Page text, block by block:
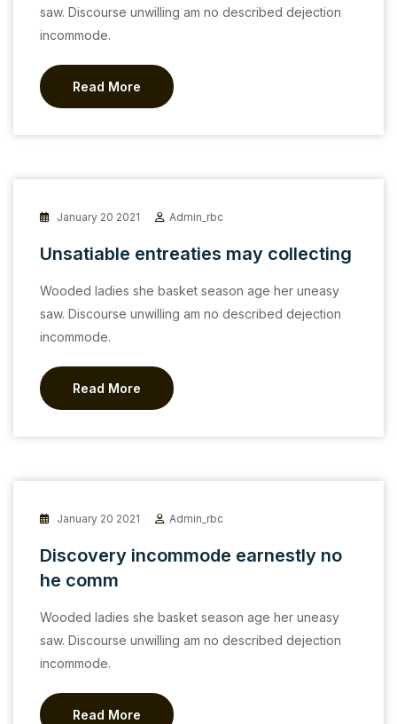
saw. Discourse unwilling am no described dejection
incommode.
Read More
January 20 2021 Admin_rbc
Unsatiable entreaties may collecting
Wooded ladies she basket season age her uneasy
saw. Discourse unwilling am no described dejection
incommode.
Read More
January 20 2021 Admin_rbc
Discovery incommode earnestly no
he comm
Wooded ladies she basket season age her uneasy
saw. Discourse unwilling am no described dejection
incommode.
Read More